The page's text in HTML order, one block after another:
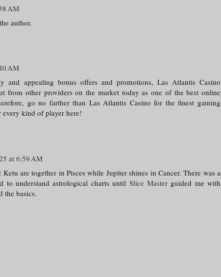
AM
author.
AM
and appealing bonus offers and promotions, Las Atlantis Casino
from other providers on the market today as one of the best online
go no farther than Las Atlantis Casino for the finest gaming
kind of player here!
at 6:59 AM
are together in Pisces while Jupiter shines in Cancer. There was a
understand astrological charts until Slice Masterguided me with
the basics.